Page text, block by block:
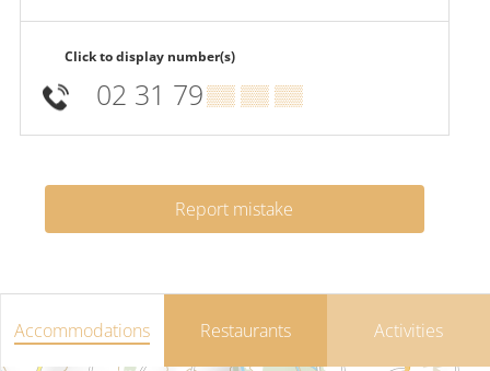
Click to display number(s)
02 31 79▒▒ ▒▒ ▒▒
Report mistake
Accommodations Restaurants Activities